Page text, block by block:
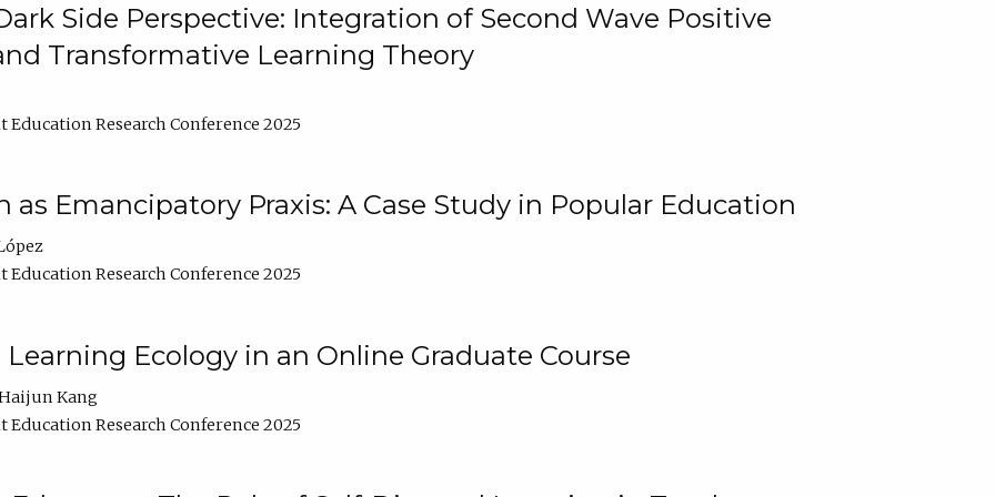
Side Perspective: Integration of Second Wave Positive
Transformative Learning Theory
Education Research Conference 2025
as Emancipatory Praxis: A Case Study in Popular Education
Education Research Conference 2025
Ecology in an Online Graduate Course
Kang
Education Research Conference 2025